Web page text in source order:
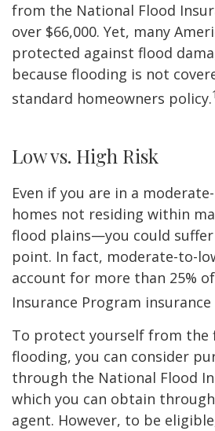
from the National Flood
over $66,000. Yet, many
protected against flood
because flooding is not
standard homeowners policy.1
Low vs. High Risk
Even if you are in a
homes not residing within
flood plains—you could
point. In fact, moderate-to-
account for more than 25%
Insurance Program insurance
To protect yourself from the
flooding, you can consider
through the National Flood
which you can obtain
agent. However, to be